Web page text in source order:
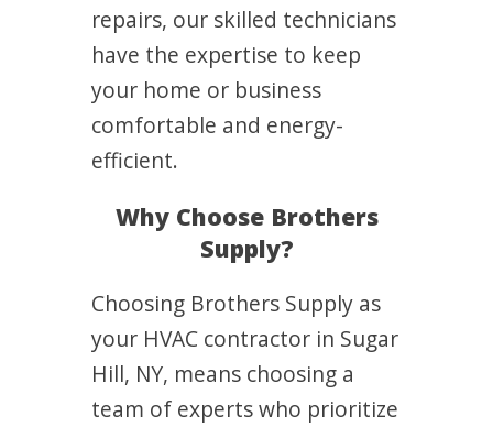
repairs, our skilled technicians
have the expertise to keep
your home or business
comfortable and energy-
efficient.
Why Choose Brothers
Supply?
Choosing Brothers Supply as
your HVAC contractor in Sugar
Hill, NY, means choosing a
team of experts who prioritize